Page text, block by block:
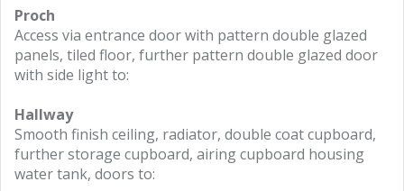
Proch
Access via entrance door with pattern double glazed
panels, tiled floor, further pattern double glazed door
with side light to:
Hallway
Smooth finish ceiling, radiator, double coat cupboard,
further storage cupboard, airing cupboard housing
water tank, doors to: